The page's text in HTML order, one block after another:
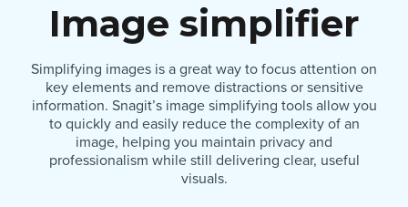
Image simplifier
Simplifying images is a great way to focus attention on
key elements and remove distractions or sensitive
information. Snagit’s image simplifying tools allow you
to quickly and easily reduce the complexity of an
image, helping you maintain privacy and
professionalism while still delivering clear, useful
visuals.